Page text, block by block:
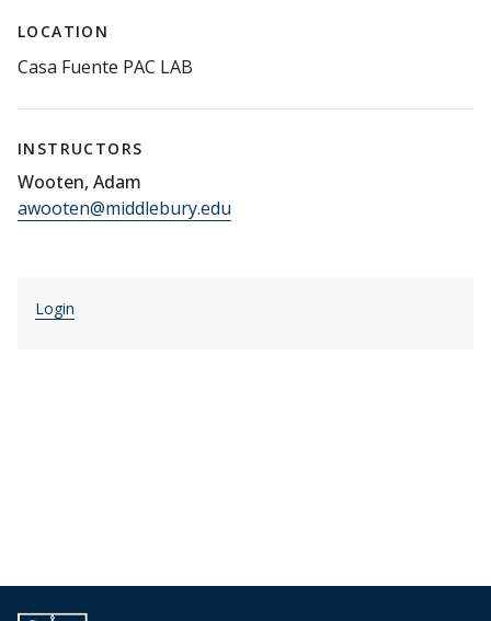
LOCATION
Casa Fuente PAC LAB
INSTRUCTORS
Wooten, Adam
awooten@middlebury.edu
Login